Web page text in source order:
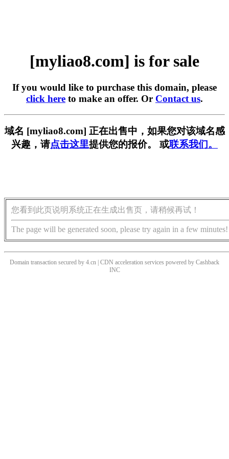
[myliao8.com] is for sale
If you would like to purchase this domain, please
click here to make an offer. Or Contact us.
域名 [myliao8.com] 正在出售中，如果您对该域名感
兴趣，请点击这里提供您的报价。 或联系我们。
您看到此页说明系统正在生成出售页，请稍候再试！
The page will be generated soon, please try again in a few minutes!
Domain transaction secured by 4.cn | CDN acceleration services powered by Cashback
INC